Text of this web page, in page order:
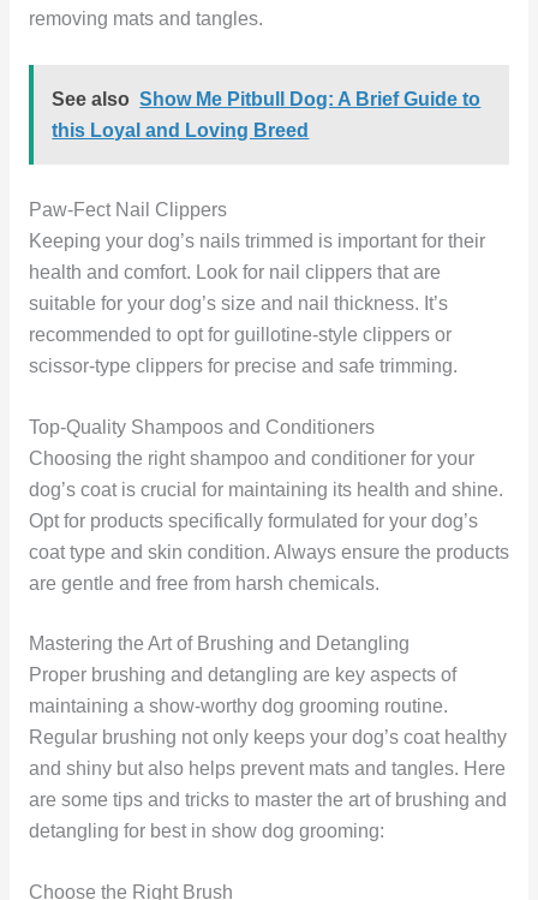
removing mats and tangles.
See also Show Me Pitbull Dog: A Brief Guide to
this Loyal and Loving Breed
Paw-Fect Nail Clippers
Keeping your dog’s nails trimmed is important for their
health and comfort. Look for nail clippers that are
suitable for your dog’s size and nail thickness. It’s
recommended to opt for guillotine-style clippers or
scissor-type clippers for precise and safe trimming.
Top-Quality Shampoos and Conditioners
Choosing the right shampoo and conditioner for your
dog’s coat is crucial for maintaining its health and shine.
Opt for products specifically formulated for your dog’s
coat type and skin condition. Always ensure the products
are gentle and free from harsh chemicals.
Mastering the Art of Brushing and Detangling
Proper brushing and detangling are key aspects of
maintaining a show-worthy dog grooming routine.
Regular brushing not only keeps your dog’s coat healthy
and shiny but also helps prevent mats and tangles. Here
are some tips and tricks to master the art of brushing and
detangling for best in show dog grooming:
Choose the Right Brush